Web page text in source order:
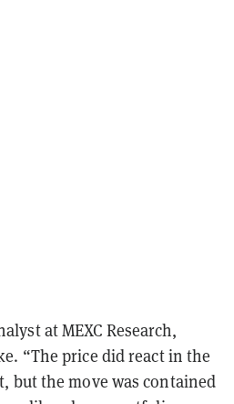
at MEXC Research,
“The price did react in the
but the move was contained